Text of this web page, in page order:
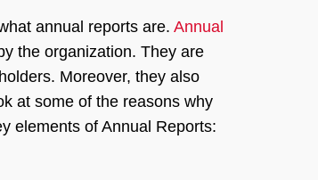
annual reports are. Annual
the organization. They are
Moreover, they also
at some of the reasons why
elements of Annual Reports: